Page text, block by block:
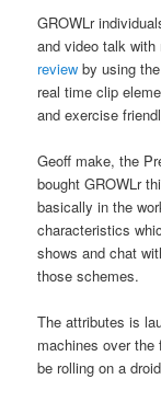
GROWLr
and video talk
review by using
real time clip
and exercise
Geoff make, the
bought GROWLr
basically in the
characteristics
shows and chat
those schemes.
The attributes is
machines over the
be rolling on a